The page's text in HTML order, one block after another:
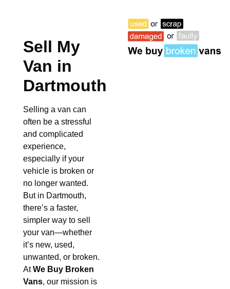
Sell My
Van in
Dartmouth
Selling a van can
often be a stressful
and complicated
experience,
especially if your
vehicle is broken or
no longer wanted.
But in Dartmouth,
there’s a faster,
simpler way to sell
your van—whether
it’s new, used,
unwanted, or broken.
AtWe Buy Broken
Vans, our mission is